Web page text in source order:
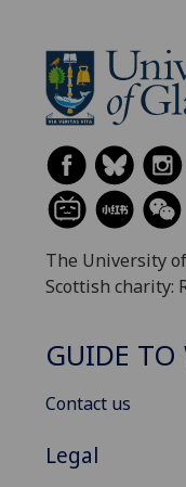
The University
Scottish charity:
GUIDE TO
Contact us
Legal